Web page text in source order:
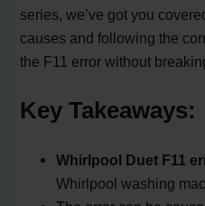
series, we’ve got you
causes and following the
the F11 error without
Key Takeaways:
Whirlpool Duet F11
Whirlpool washing